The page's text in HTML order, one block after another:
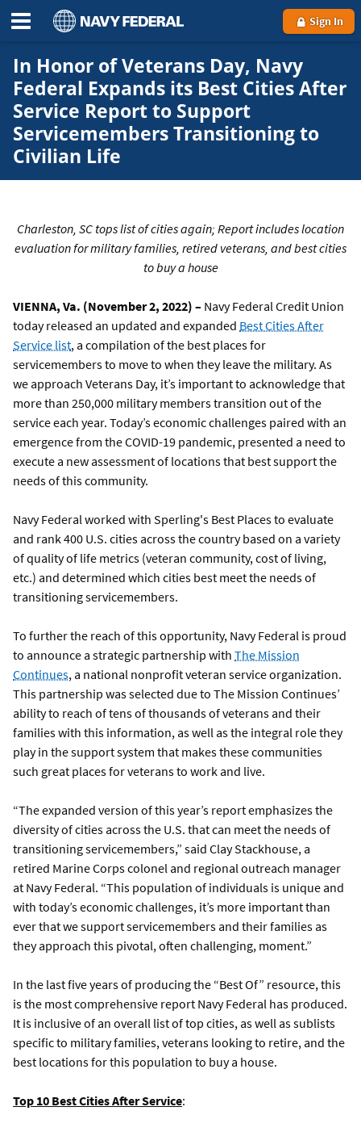
Sign In
In Honor of Veterans Day, Navy
Federal Expands its Best Cities After
Service Report to Support
Servicemembers Transitioning to
Civilian Life
Charleston, SC tops list of cities again; Report includes location
evaluation for military families, retired veterans, and best cities
to buy a house
VIENNA, Va. (November 2, 2022) – Navy Federal Credit Union
today released an updated and expanded Best Cities After
Service list, a compilation of the best places for
servicemembers to move to when they leave the military. As
we approach Veterans Day, it’s important to acknowledge that
more than 250,000 military members transition out of the
service each year. Today’s economic challenges paired with an
emergence from the COVID-19 pandemic, presented a need to
execute a new assessment of locations that best support the
needs of this community.
Navy Federal worked with Sperling's Best Places to evaluate
and rank 400 U.S. cities across the country based on a variety
of quality of life metrics (veteran community, cost of living,
etc.) and determined which cities best meet the needs of
transitioning servicemembers.
To further the reach of this opportunity, Navy Federal is proud
to announce a strategic partnership with The Mission
Continues, a national nonprofit veteran service organization.
This partnership was selected due to The Mission Continues’
ability to reach of tens of thousands of veterans and their
families with this information, as well as the integral role they
play in the support system that makes these communities
such great places for veterans to work and live.
“The expanded version of this year’s report emphasizes the
diversity of cities across the U.S. that can meet the needs of
transitioning servicemembers,” said Clay Stackhouse, a
retired Marine Corps colonel and regional outreach manager
at Navy Federal. “This population of individuals is unique and
with today’s economic challenges, it’s more important than
ever that we support servicemembers and their families as
they approach this pivotal, often challenging, moment.”
In the last five years of producing the “Best Of” resource, this
is the most comprehensive report Navy Federal has produced.
It is inclusive of an overall list of top cities, as well as sublists
specific to military families, veterans looking to retire, and the
best locations for this population to buy a house.
Top 10 Best Cities After Service: